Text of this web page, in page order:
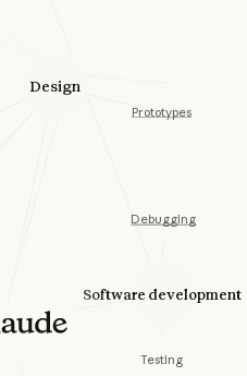
Software development
Design
Debugging
Testing
Prototypes